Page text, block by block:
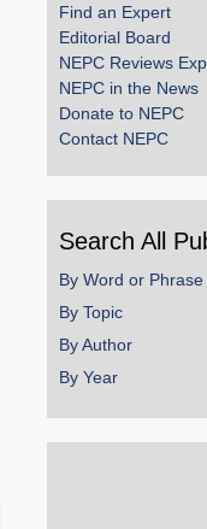
Find an Expert
Editorial Board
NEPC Reviews
NEPC in the News
Donate to NEPC
Contact NEPC
Search All
By Word or Phrase
By Topic
By Author
By Year